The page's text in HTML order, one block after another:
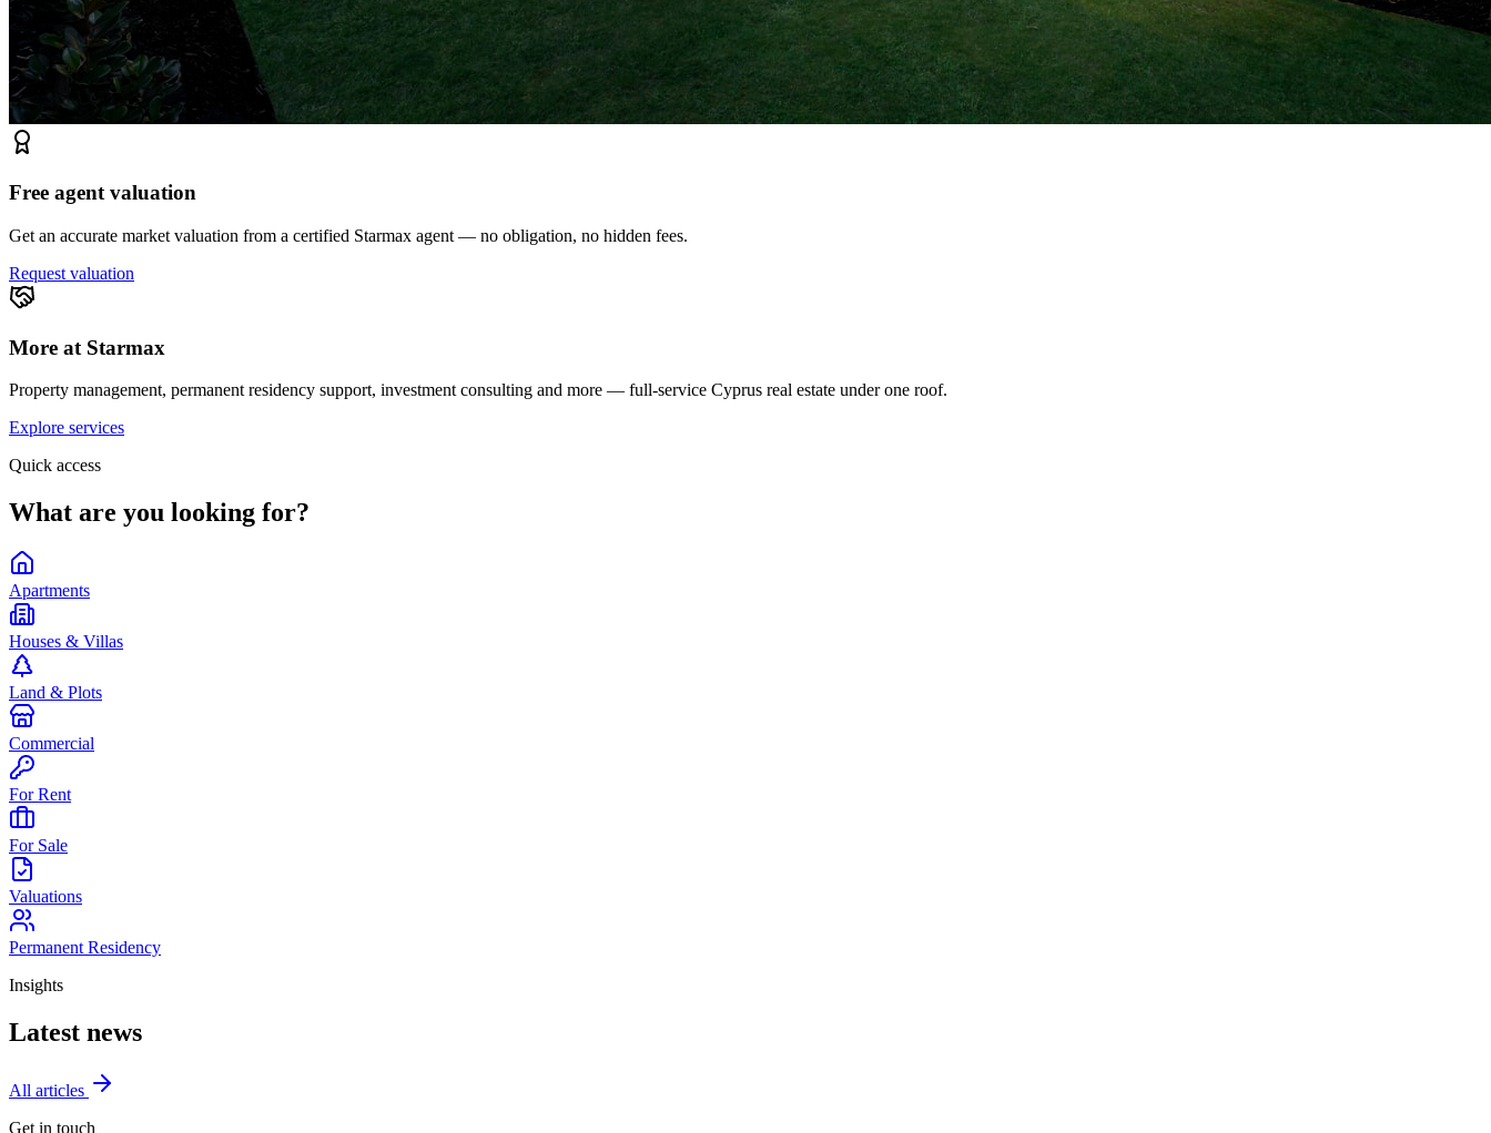
Free agent valuation
Get an accurate market valuation from a certified Starmax agent — no obligation, no hidden fees.
Request valuation
More at Starmax
Property management, permanent residency support, investment consulting and more — full-service Cyprus real estate under one roof.
Explore services
Quick access
What are you looking for?
Apartments
Houses & Villas
Land & Plots
Commercial
For Rent
For Sale
Valuations
Permanent Residency
Insights
Latest news
All articles
Get in touch